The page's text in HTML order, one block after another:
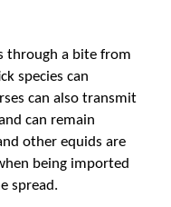
through a bite from
species can
can also transmit
can remain
other equids are
being imported
spread.